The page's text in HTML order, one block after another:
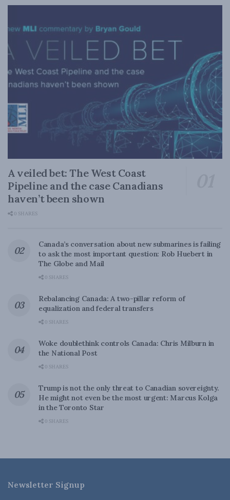
A veiled bet: The West Coast
Pipeline and the case Canadians
haven’t been shown
0 SHARES
Canada’s conversation about new submarines is failing
to ask the most important question: Rob Huebert in
The Globe and Mail
0 SHARES
Rebalancing Canada: A two-pillar reform of
equalization and federal transfers
0 SHARES
Woke doublethink controls Canada: Chris Milburn in
the National Post
0 SHARES
Trump is not the only threat to Canadian sovereignty.
He might not even be the most urgent: Marcus Kolga
in the Toronto Star
0 SHARES
Newsletter Signup